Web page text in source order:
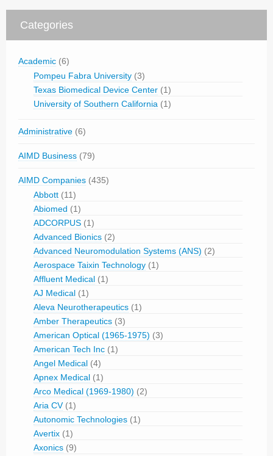
Categories
Academic (6)
Pompeu Fabra University (3)
Texas Biomedical Device Center (1)
University of Southern California (1)
Administrative (6)
AIMD Business (79)
AIMD Companies (435)
Abbott (11)
Abiomed (1)
ADCORPUS (1)
Advanced Bionics (2)
Advanced Neuromodulation Systems (ANS) (2)
Aerospace Taixin Technology (1)
Affluent Medical (1)
AJ Medical (1)
Aleva Neurotherapeutics (1)
Amber Therapeutics (3)
American Optical (1965-1975) (3)
American Tech Inc (1)
Angel Medical (4)
Apnex Medical (1)
Arco Medical (1969-1980) (2)
Aria CV(1)
Autonomic Technologies (1)
Avertix (1)
Axonics (9)